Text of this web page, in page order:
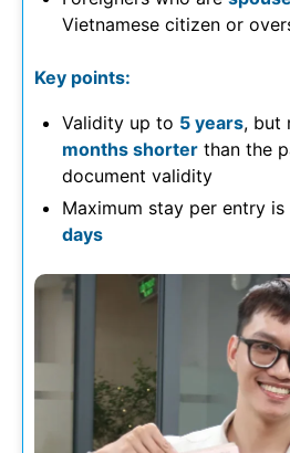
Vietnamese citizen or
Key points:
Validity up to 5 years, but
months shorter than the
document validity
Maximum stay per entry
days